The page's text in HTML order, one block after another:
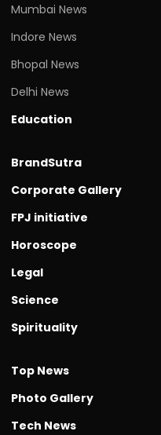
Mumbai News
Indore News
Bhopal News
Delhi News
Education
BrandSutra
Corporate Gallery
FPJ initiative
Horoscope
Legal
Science
Spirituality
Top News
Photo Gallery
Tech News